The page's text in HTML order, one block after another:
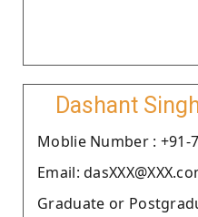
Dashant
Moblie Number : +91-
Email:
Graduate or